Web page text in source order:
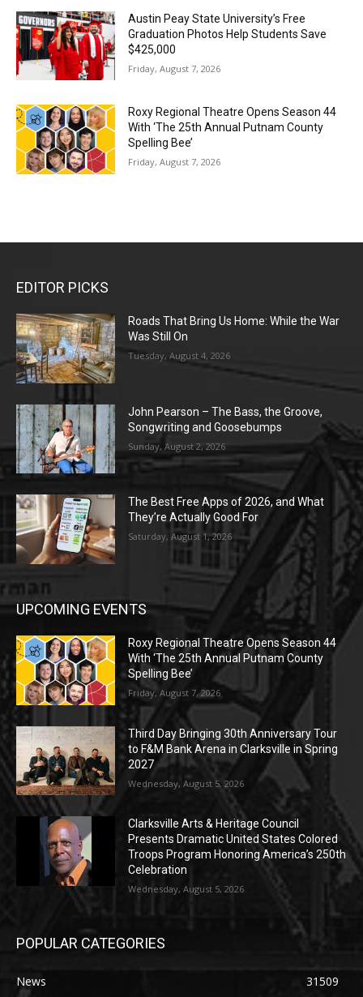
Austin Peay State University’s Free
Graduation Photos Help Students Save
$425,000
Friday, August 7, 2026
Roxy Regional Theatre Opens Season 44
With ‘The 25th Annual Putnam County
Spelling Bee’
Friday, August 7, 2026
EDITOR PICKS
Roads That Bring Us Home: While the War
Was Still On
Tuesday, August 4, 2026
John Pearson – The Bass, the Groove,
Songwriting and Goosebumps
Sunday, August 2, 2026
The Best Free Apps of 2026, and What
They’re Actually Good For
Saturday, August 1, 2026
UPCOMING EVENTS
Roxy Regional Theatre Opens Season 44
With ‘The 25th Annual Putnam County
Spelling Bee’
Friday, August 7, 2026
Third Day Bringing 30th Anniversary Tour
to F&M Bank Arena in Clarksville in Spring
2027
Wednesday, August 5, 2026
Clarksville Arts & Heritage Council
Presents Dramatic United States Colored
Troops Program Honoring America’s 250th
Celebration
Wednesday, August 5, 2026
POPULAR CATEGORIES
News
31509